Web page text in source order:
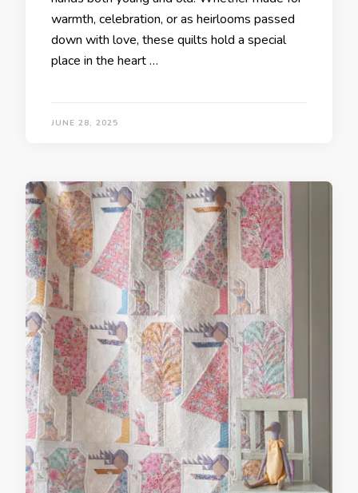
warmth, celebration, or as heirlooms passed
down with love, these quilts hold a special
place in the heart …
JUNE 28, 2025